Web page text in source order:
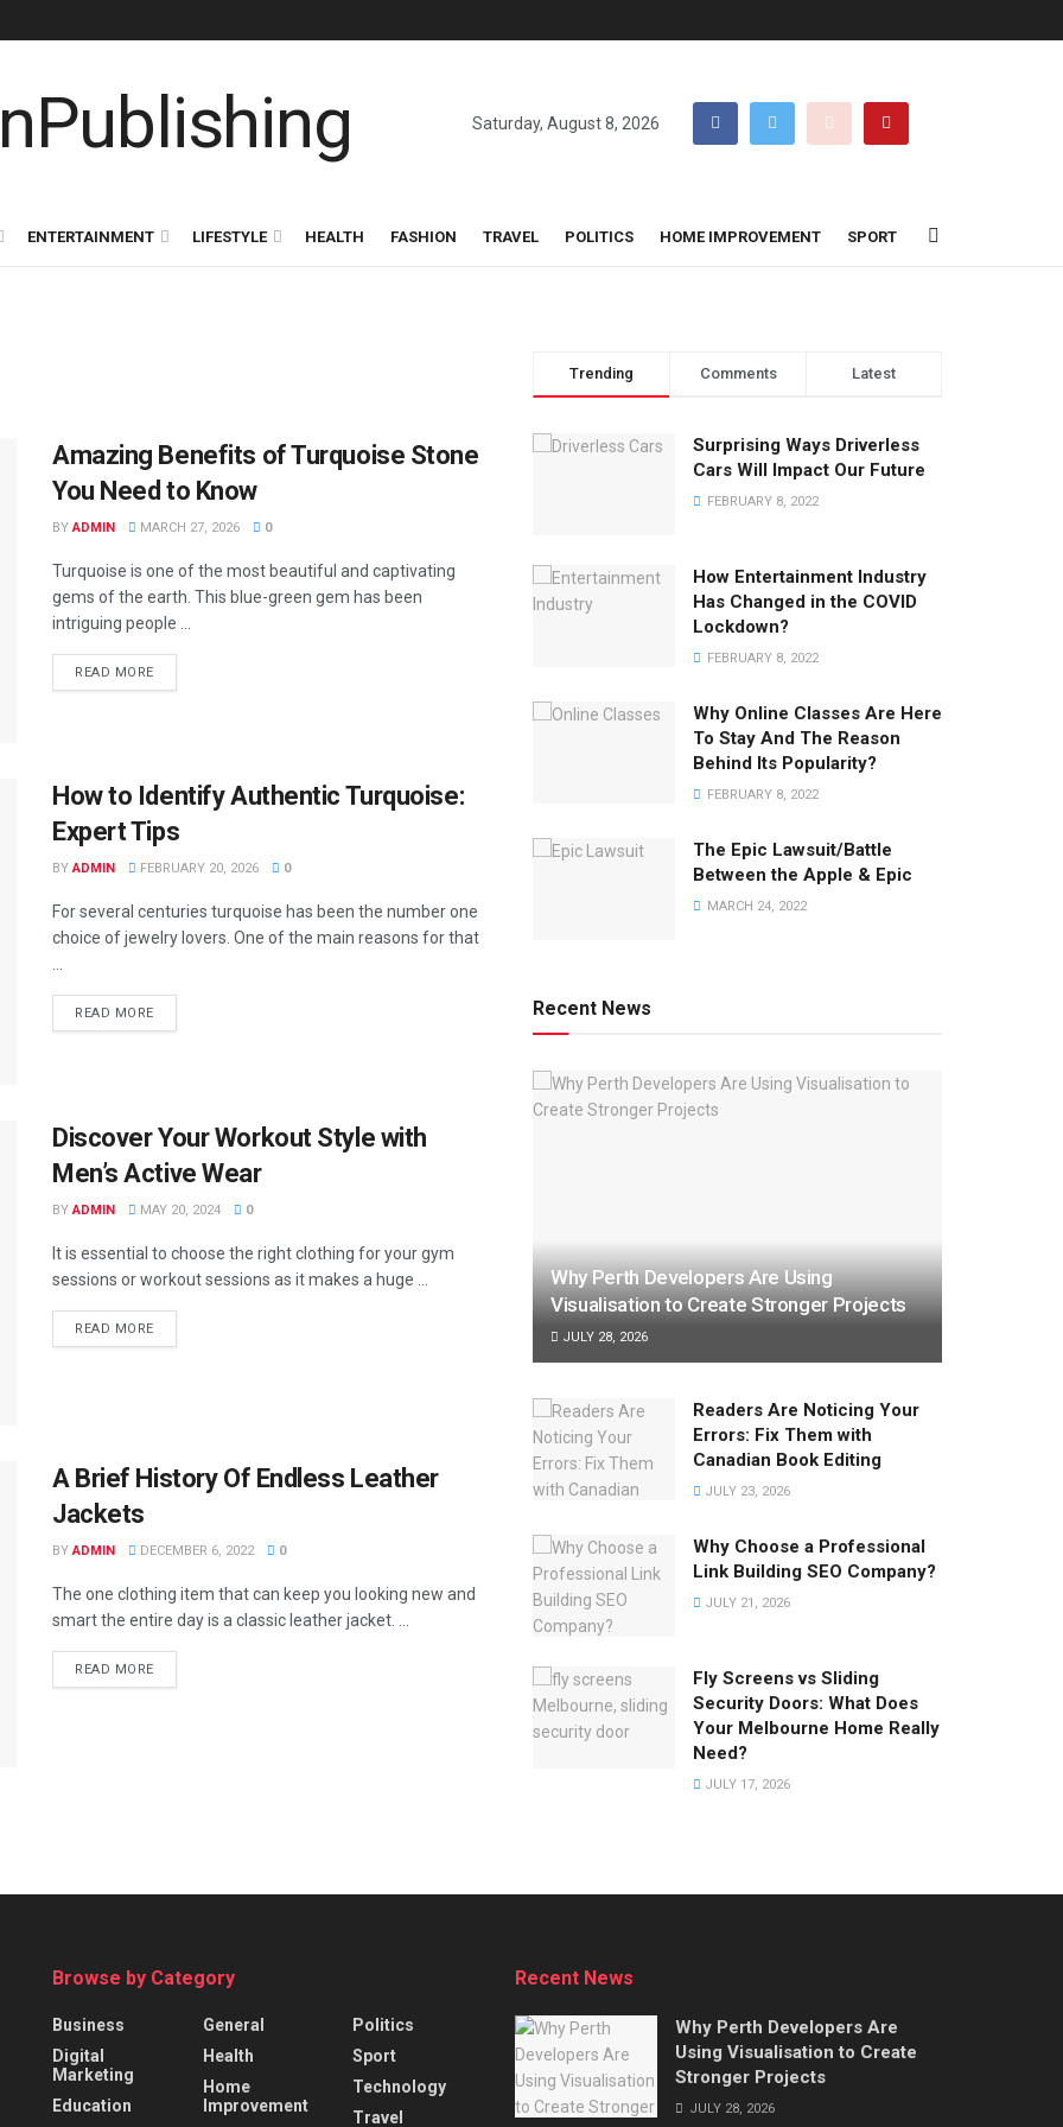
Saturday, August 8, 2026
ENTERTAINMENT LIFESTYLE HEALTH FASHION TRAVEL POLITICS HOME IMPROVEMENT SPORT
Amazing Benefits of Turquoise Stone
You Need to Know
BY ADMIN MARCH 27, 2026 0
Turquoise is one of the most beautiful and captivating
gems of the earth. This blue-green gem has been
intriguing people ...
READ MORE
How to Identify Authentic Turquoise:
Expert Tips
BY ADMIN FEBRUARY 20, 2026 0
For several centuries turquoise has been the number one
choice of jewelry lovers. One of the main reasons for that
...
READ MORE
Discover Your Workout Style with
Men’s Active Wear
BY ADMIN MAY 20, 2024 0
It is essential to choose the right clothing for your gym
sessions or workout sessions as it makes a huge ...
READ MORE
A Brief History Of Endless Leather
Jackets
BY ADMIN DECEMBER 6, 2022 0
The one clothing item that can keep you looking new and
smart the entire day is a classic leather jacket. ...
READ MORE
Trending Comments Latest
Surprising Ways Driverless
Cars Will Impact Our Future
FEBRUARY 8, 2022
How Entertainment Industry
Has Changed in the COVID
Lockdown?
FEBRUARY 8, 2022
Why Online Classes Are Here
To Stay And The Reason
Behind Its Popularity?
FEBRUARY 8, 2022
The Epic Lawsuit/Battle
Between the Apple & Epic
MARCH 24, 2022
Recent News
Why Perth Developers Are Using
Visualisation to Create Stronger Projects
JULY 28, 2026
Readers Are Noticing Your
Errors: Fix Them with
Canadian Book Editing
JULY 23, 2026
Why Choose a Professional
Link Building SEO Company?
JULY 21, 2026
Fly Screens vs Sliding
Security Doors: What Does
Your Melbourne Home Really
Need?
JULY 17, 2026
Browse by Category
Business
Digital
Marketing
Education
General
Health
Home
Improvement
Politics
Sport
Technology
Travel
Recent News
Why Perth Developers Are
Using Visualisation to Create
Stronger Projects
JULY 28, 2026